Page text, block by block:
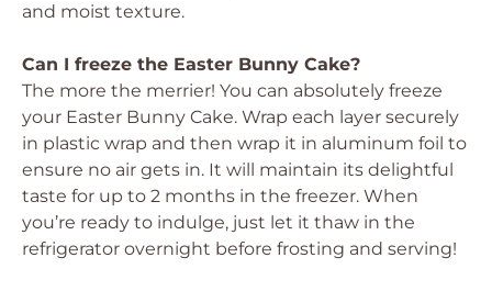
and moist texture.
Can I freeze the Easter Bunny Cake?
The more the merrier! You can absolutely freeze
your Easter Bunny Cake. Wrap each layer securely
in plastic wrap and then wrap it in aluminum foil to
ensure no air gets in. It will maintain its delightful
taste for up to 2 months in the freezer. When
you’re ready to indulge, just let it thaw in the
refrigerator overnight before frosting and serving!